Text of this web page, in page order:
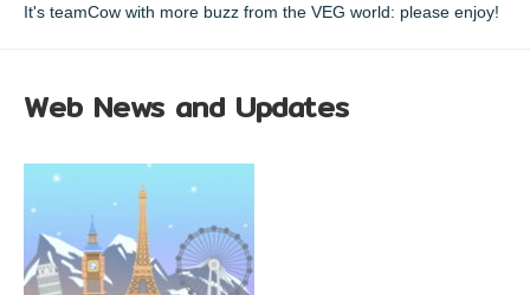
It's teamCow with more buzz from the VEG world: please enjoy!
Web News and Updates